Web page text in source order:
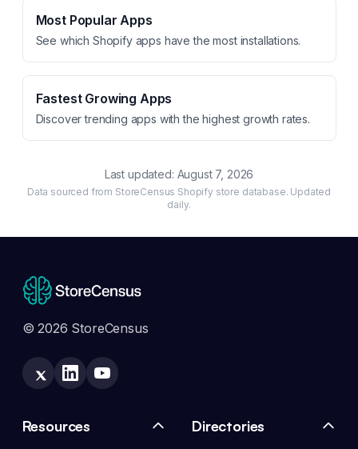
Most Popular Apps
See which Shopify apps have the most installations.
Fastest Growing Apps
Discover trending apps with the highest growth rates.
Last updated: August 7, 2026
Data sourced from StoreCensus Shopify store database. Updated
daily.
© 2026 StoreCensus
Resources Directories